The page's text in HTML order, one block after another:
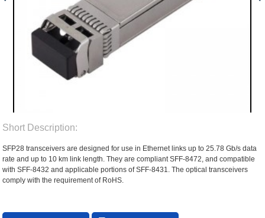
Short Description:
SFP28 transceivers are designed for use in Ethernet links up to 25.78 Gb/s data
rate and up to 10 km link length. They are compliant SFF-8472, and compatible
with SFF-8432 and applicable portions of SFF-8431. The optical transceivers
comply with the requirement of RoHS.